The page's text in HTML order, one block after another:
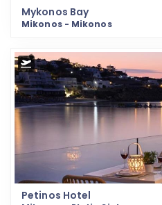
Mykonos Bay
Mikonos - Mikonos
Petinos Hotel